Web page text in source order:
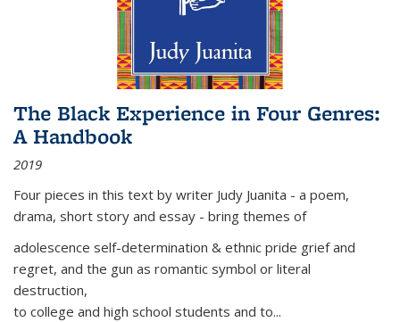
The Black Experience in Four Genres:
A Handbook
2019
Four pieces in this text by writer Judy Juanita - a poem,
drama, short story and essay - bring themes of
adolescence self-determination & ethnic pride grief and
regret, and the gun as romantic symbol or literal
destruction,
to college and high school students and to...